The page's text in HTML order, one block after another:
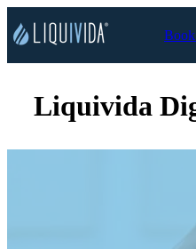
Liquivida